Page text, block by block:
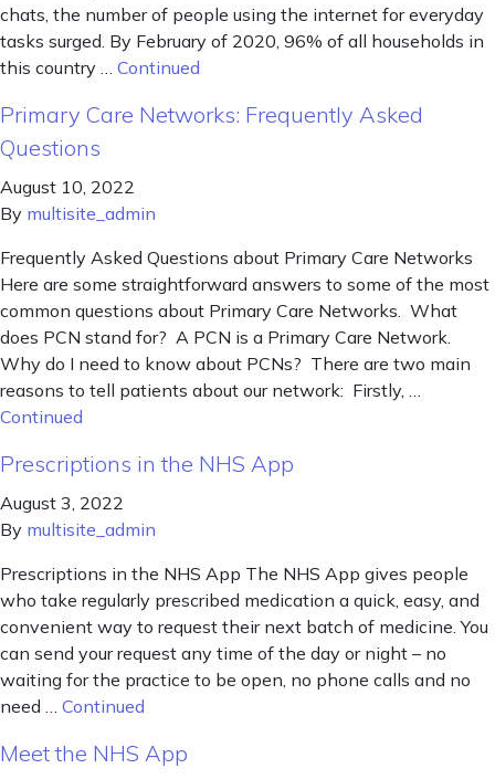
chats, the number of people using the internet for everyday
tasks surged. By February of 2020, 96% of all households in
this country … Continued
Primary Care Networks: Frequently Asked
Questions
August 10, 2022
By multisite_admin
Frequently Asked Questions about Primary Care Networks
Here are some straightforward answers to some of the most
common questions about Primary Care Networks. What
does PCN stand for? A PCN is a Primary Care Network.
Why do I need to know about PCNs? There are two main
reasons to tell patients about our network: Firstly, …
Continued
Prescriptions in the NHS App
August 3, 2022
By multisite_admin
Prescriptions in the NHS App The NHS App gives people
who take regularly prescribed medication a quick, easy, and
convenient way to request their next batch of medicine. You
can send your request any time of the day or night – no
waiting for the practice to be open, no phone calls and no
need … Continued
Meet the NHS App